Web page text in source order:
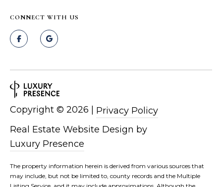
CONNECT WITH US
Real Estate Website Design by
Luxury Presence
Copyright © 2026 Privacy Policy
The property information herein is derived from various sources that
may include, but not be limited to, county records and the Multiple